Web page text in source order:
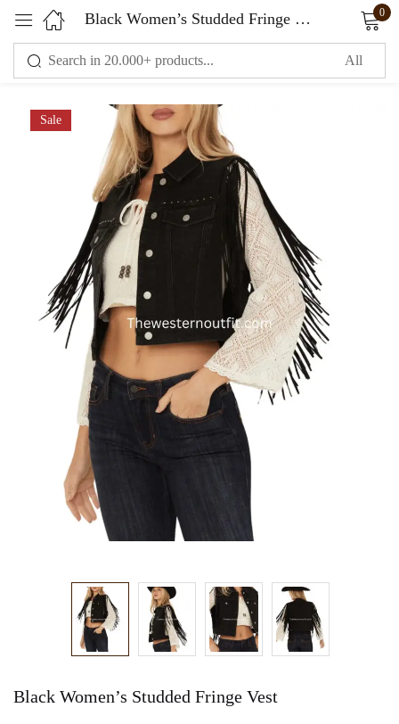
Black Women’s Studded Fringe Vest 0
Sale
Black Women’s Studded Fringe Vest
Sign in
Remember me Lost password?
CREATE AN ACCOUNT